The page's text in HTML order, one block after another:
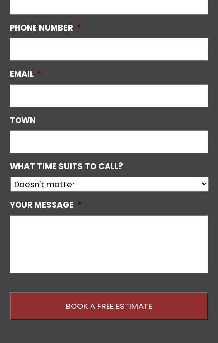
PHONE NUMBER *
EMAIL *
TOWN
WHAT TIME SUITS TO CALL?
YOUR MESSAGE *